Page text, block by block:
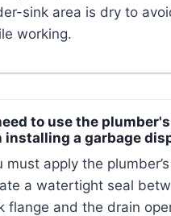
sink area is dry to
working.
to use the
installing a garbage
must apply the
a watertight seal
flange and the drain